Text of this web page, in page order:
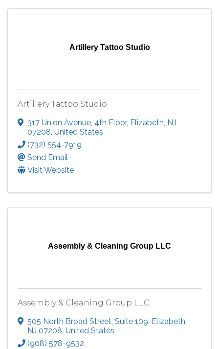
Artillery Tattoo Studio
Artillery Tattoo Studio
317 Union Avenue 4th Floor, Elizabeth NJ
07208 , United States
(732) 554-7919
Send Email
Visit Website
Assembly & Cleaning Group LLC
Assembly & Cleaning Group LLC
505 North Broad Street Suite 109 Elizabeth
NJ 07208 , United States
(908) 578-9532